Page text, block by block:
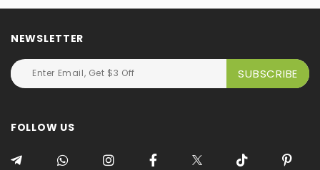
NEWSLETTER
FOLLOW US